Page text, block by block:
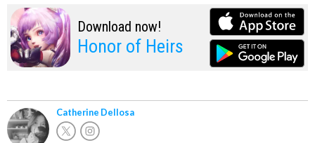
Download now!
Honor of Heirs
Catherine Dellosa